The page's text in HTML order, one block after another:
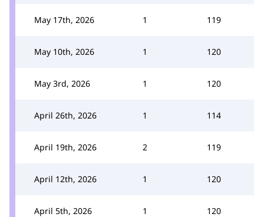
May 17th, 2026 1 119
May 10th, 2026 1 120
May 3rd, 2026 1 120
April 26th, 2026 1 114
April 19th, 2026 2 119
April 12th, 2026 1 120
April 5th, 2026 1 120